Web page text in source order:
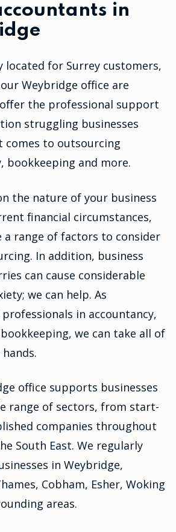
in
located for Surrey customers,
Weybridge office are
the professional support
struggling businesses
comes to outsourcing
bookkeeping and more.
the nature of your business
financial circumstances,
a range of factors to consider
In addition, business
can cause considerable
we can help. As
in accountancy,
we can take all of
office supports businesses
range of sectors, from start-
companies throughout
South East. We regularly
in Weybridge,
Cobham, Esher, Woking
areas.